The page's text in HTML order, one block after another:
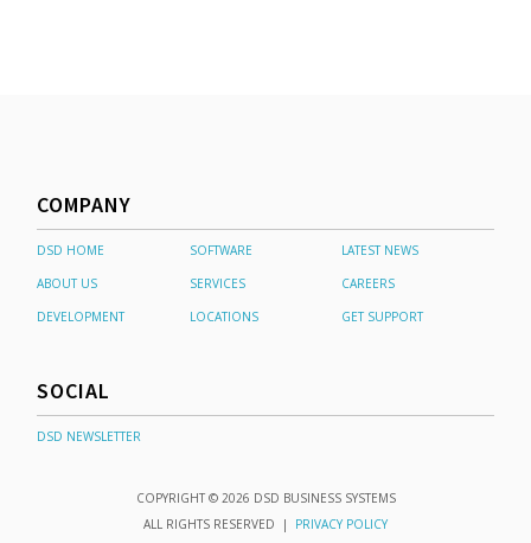
COMPANY
DSD HOME SOFTWARE
LATEST NEWS
ABOUT US
SERVICES
CAREERS
DEVELOPMENT
LOCATIONS GET SUPPORT
SOCIAL
DSD NEWSLETTER
COPYRIGHT © 2026 DSD BUSINESS SYSTEMS
ALL RIGHTS RESERVED | PRIVACY POLICY